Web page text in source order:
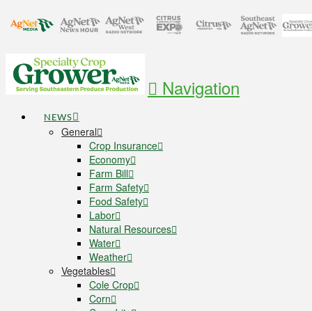
Navigation
NEWS
General
Crop Insurance
Economy
Farm Bill
Farm Safety
Food Safety
Labor
Natural Resources
Water
Weather
Vegetables
Cole Crop
Corn